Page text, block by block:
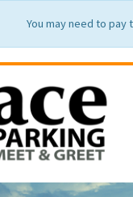
You may need to pay